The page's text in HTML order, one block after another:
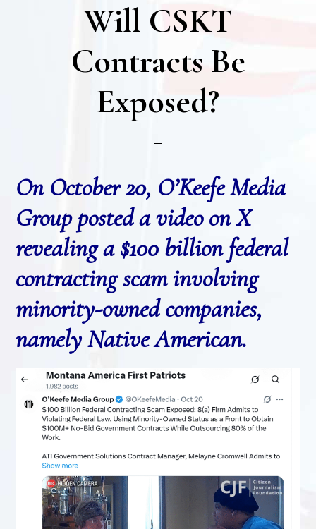
Will CSKT
Contracts Be
Exposed?
On October 20, O’Keefe Media
Group posted a video on X
revealing a $100 billion federal
contracting scam involving
minority-owned companies,
namely Native American.